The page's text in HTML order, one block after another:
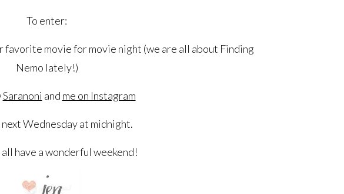
To enter:
favorite movie for movie night (we are all about Finding
Nemo lately!)
Saranoni and me on Instagram
Wednesday at midnight.
have a wonderful weekend!